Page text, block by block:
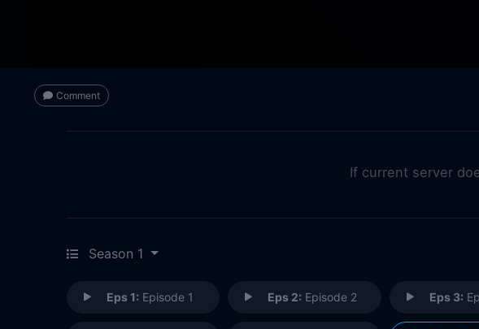
Comment
If current server
Season 1
Eps 1: Episode 1 Eps 2: Episode 2 Eps 3: